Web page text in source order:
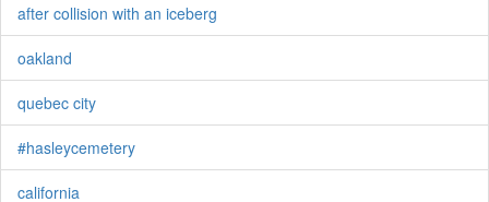
after collision with an iceberg
oakland
quebec city
#hasleycemetery
california